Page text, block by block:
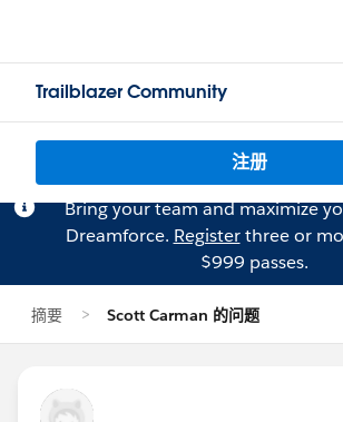
Trailblazer Community
注册
Bring your team and maximize
Dreamforce. Registerthree or
$999 passes.
摘要 Scott Carman 的问题